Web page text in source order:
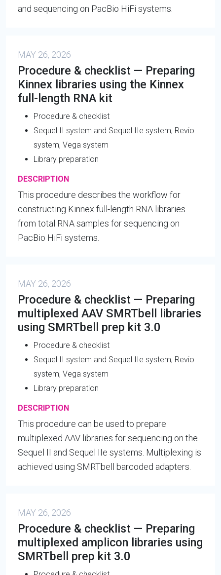
and sequencing on PacBio HiFi systems.
MAY 26, 2026
Procedure & checklist — Preparing
Kinnex libraries using the Kinnex
full-length RNA kit
Procedure & checklist
Sequel II system and Sequel IIe system, Revio
system, Vega system
Library preparation
DESCRIPTION
This procedure describes the workflow for
constructing Kinnex full-length RNA libraries
from total RNA samples for sequencing on
PacBio HiFi systems.
MAY 26, 2026
Procedure & checklist — Preparing
multiplexed AAV SMRTbell libraries
using SMRTbell prep kit 3.0
Procedure & checklist
Sequel II system and Sequel IIe system, Revio
system, Vega system
Library preparation
DESCRIPTION
This procedure can be used to prepare
multiplexed AAV libraries for sequencing on the
Sequel II and Sequel IIe systems. Multiplexing is
achieved using SMRTbell barcoded adapters.
MAY 26, 2026
Procedure & checklist — Preparing
multiplexed amplicon libraries using
SMRTbell prep kit 3.0